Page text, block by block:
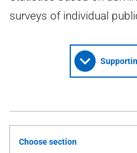
surveys of individual
Choose section